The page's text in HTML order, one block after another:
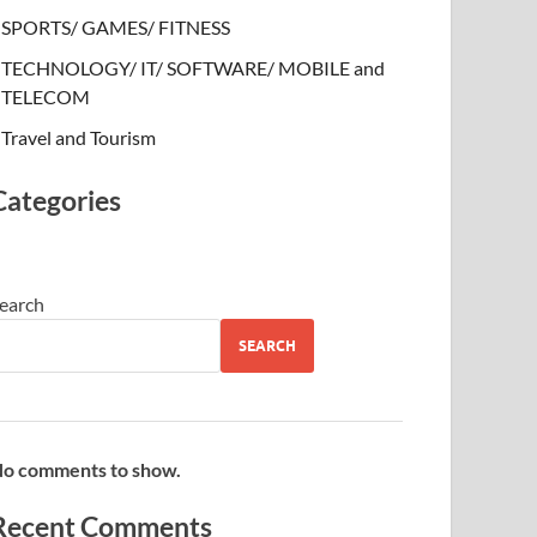
SPORTS/ GAMES/ FITNESS
TECHNOLOGY/ IT/ SOFTWARE/ MOBILE and
TELECOM
Travel and Tourism
SEARCH
comments to show.
Comments